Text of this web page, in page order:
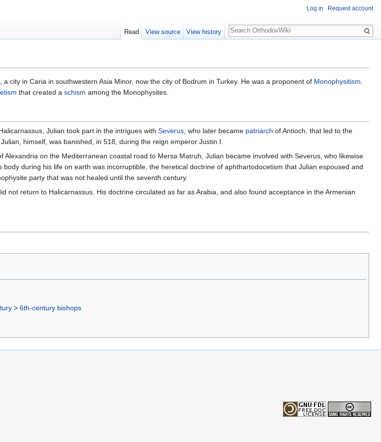
a city in Caria in southwestern Asia Minor, now the city of Bodrum in Turkey. He was a proponent of Monophysitism.
that created a schism among the Monophysites.
Julian took part in the intrigues with Severus, who later became patriarch of Antioch, that led to the
Julian, himself, was banished, in 518, during the reign emperor Justin I.
on the Mediterranean coastal road to Mersa Matruh, Julian became involved with Severus, who likewise
during his life on earth was incorruptible, the heretical doctrine of aphthartodocetism that Julian espoused and
party that was not healed until the seventh century.
not return to Halicarnassus. His doctrine circulated as far as Arabia, and also found acceptance in the Armenian
> 6th-century bishops
Log in Request account
Read View source View history
Search